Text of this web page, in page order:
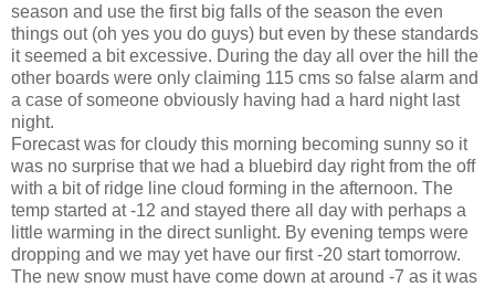
season and use the first big falls of the season the even
things out (oh yes you do guys) but even by these standards
it seemed a bit excessive. During the day all over the hill the
other boards were only claiming 115 cms so false alarm and
a case of someone obviously having had a hard night last
night.
Forecast was for cloudy this morning becoming sunny so it
was no surprise that we had a bluebird day right from the off
with a bit of ridge line cloud forming in the afternoon. The
temp started at -12 and stayed there all day with perhaps a
little warming in the direct sunlight. By evening temps were
dropping and we may yet have our first -20 start tomorrow.
The new snow must have come down at around -7 as it was